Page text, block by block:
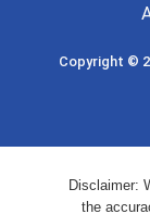
Copyright ©
Disclaimer:
the